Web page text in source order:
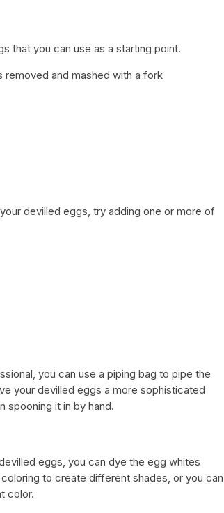
that you can use as a starting point.
and mashed with a fork
devilled eggs, try adding one or more of
you can use a piping bag to pipe the
your devilled eggs a more sophisticated
spooning it in by hand.
eggs, you can dye the egg whites
to create different shades, or you can
color.